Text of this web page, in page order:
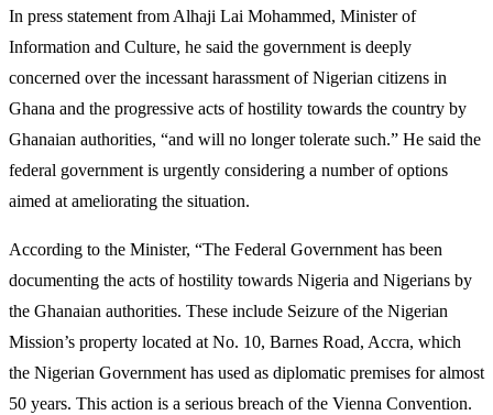
In press statement from Alhaji Lai Mohammed, Minister of
Information and Culture, he said the government is deeply
concerned over the incessant harassment of Nigerian citizens in
Ghana and the progressive acts of hostility towards the country by
Ghanaian authorities, “and will no longer tolerate such.” He said the
federal government is urgently considering a number of options
aimed at ameliorating the situation.
According to the Minister, “The Federal Government has been
documenting the acts of hostility towards Nigeria and Nigerians by
the Ghanaian authorities. These include Seizure of the Nigerian
Mission’s property located at No. 10, Barnes Road, Accra, which
the Nigerian Government has used as diplomatic premises for almost
50 years. This action is a serious breach of the Vienna Convention.